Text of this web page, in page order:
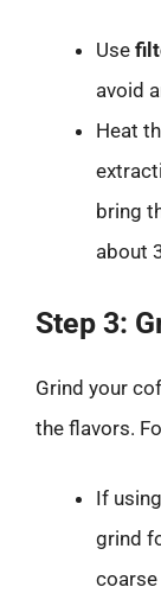
Use
avoid
Heat
bring
about
Step 3:
Grind your
the flavors.
If
grind
coarse